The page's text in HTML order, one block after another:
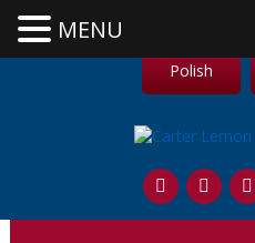
Polish
MENU